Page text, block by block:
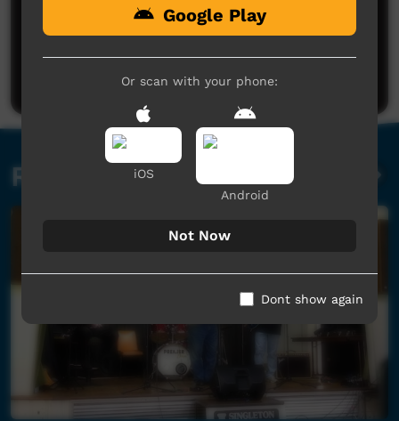
No comments here yet
Post a comment
Related videos
Google Play
Or scan with your phone:
iOS
Android
Not Now
Dont show again